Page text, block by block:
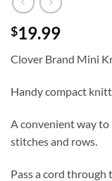
$19.99
Clover Brand Mini
Handy compact
A convenient way
stitches and rows.
Pass a cord